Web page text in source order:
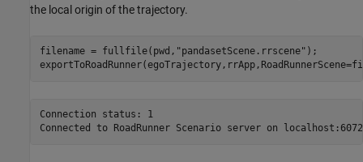
the local origin of the trajectory.
filename = fullfile(pwd, "pandasetScene.rrscene" );
Connection status: 1